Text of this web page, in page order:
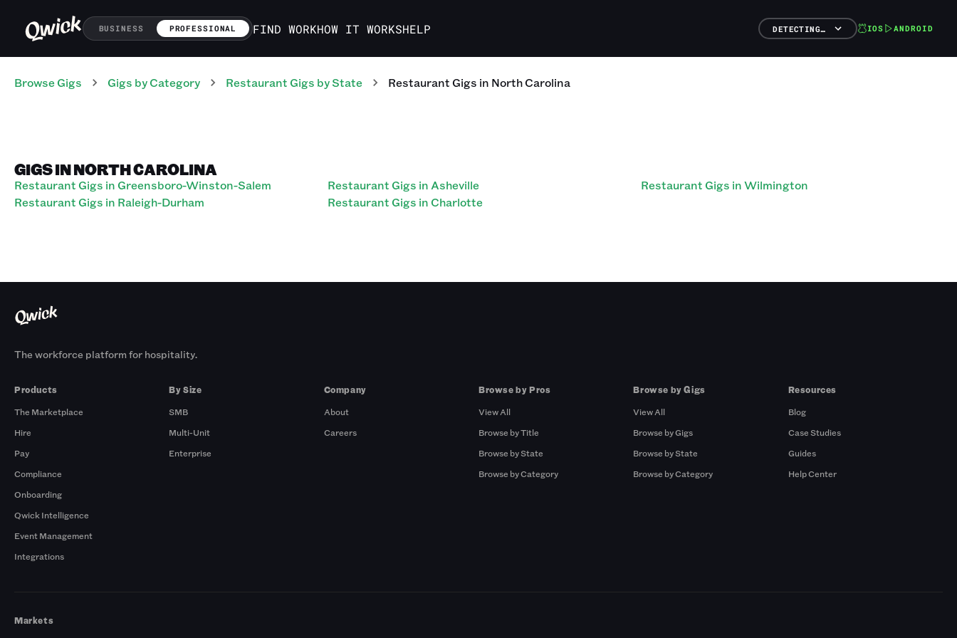
BUSINESS PROFESSIONAL FIND WORKHOW IT WORKSHELP DETECTING… IOS ANDROID
Browse Gigs Gigs by Category Restaurant Gigs by State RestaurantGigs in North Carolina
GIGS IN NORTH CAROLINA
Restaurant Gigs in Greensboro-Winston-Salem
Restaurant Gigs in Raleigh-Durham
Restaurant Gigs in Asheville
Restaurant Gigs in Charlotte
Restaurant Gigs in Wilmington
The workforce platform for hospitality.
Products
The Marketplace
Hire
Pay
Compliance
Onboarding
Qwick Intelligence
Event Management
Integrations
By Size
SMB
Multi-Unit
Enterprise
Company
About
Careers
Browse by Pros
View All
Browse by Title
Browse by State
Browse by Category
Browse by Gigs
View All
Browse by Gigs
Browse by State
Browse by Category
Resources
Blog
Case Studies
Guides
Help Center
Markets